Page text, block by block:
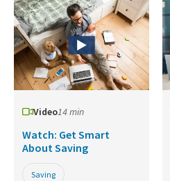
Video14 min
Watch: Get Smart
About Saving
Saving